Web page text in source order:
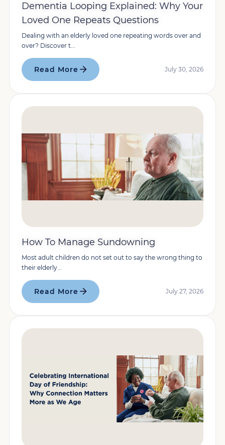
Dementia Looping Explained: Why Your
Loved One Repeats Questions
Dealing with an elderly loved one repeating words over and
over? Discover t...
Read More July 30, 2026
How To Manage Sundowning
Most adult children do not set out to say the wrong thing to
their elderly...
Read More July 27, 2026